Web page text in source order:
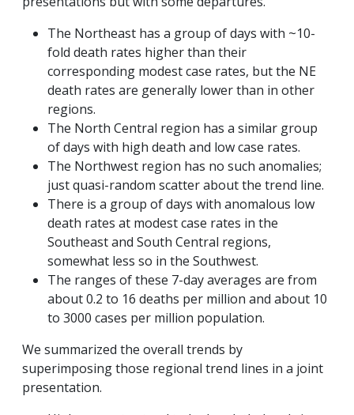
The Northeast has a group of days with ~10-
fold death rates higher than their
corresponding modest case rates, but the NE
death rates are generally lower than in other
regions.
The North Central region has a similar group
of days with high death and low case rates.
The Northwest region has no such anomalies;
just quasi-random scatter about the trend line.
There is a group of days with anomalous low
death rates at modest case rates in the
Southeast and South Central regions,
somewhat less so in the Southwest.
The ranges of these 7-day averages are from
about 0.2 to 16 deaths per million and about 10
to 3000 cases per million population.
We summarized the overall trends by
superimposing those regional trend lines in a joint
presentation.